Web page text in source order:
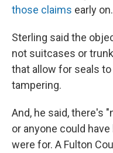
those claims early on.
Sterling said the
not suitcases or
that allow for seals
tampering.
And, he said, there's
or anyone could
were for. A Fulton